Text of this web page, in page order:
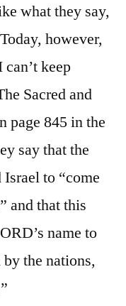
what they say,
however,
keep
Sacred and
page 845 in the
say that the
to “come
and that this
name to
the nations,